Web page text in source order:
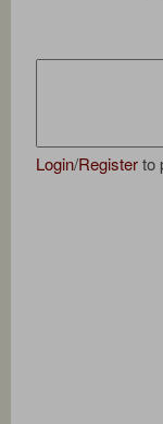
Login/Registerto